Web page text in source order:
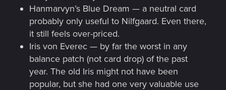
Hanmarvyn’s Blue Dream — a neutral card
probably only useful to Nilfgaard. Even there,
it still feels over-priced.
Iris von Everec — by far the worst in any
balance patch (not card drop) of the past
year. The old Iris might not have been
popular, but she had one very valuable use